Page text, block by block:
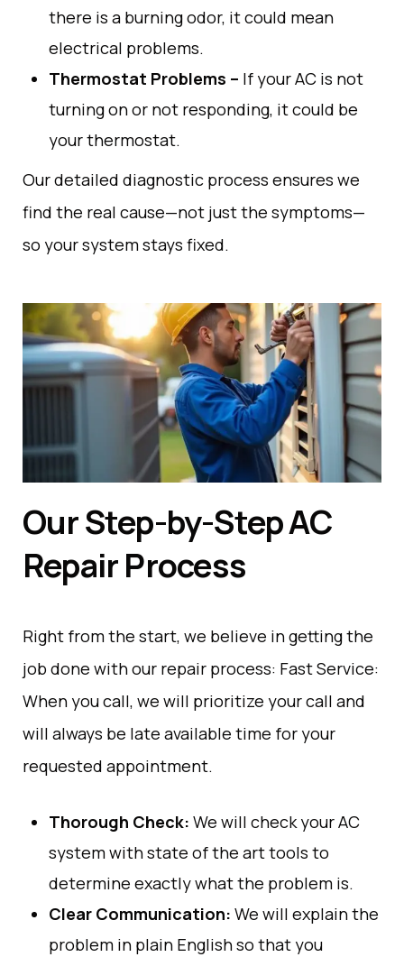
there is aburningodor, itcould mean
electrical problems.
Thermostat Problems – If your AC is not
turningon or not responding, itcould be
yourthermostat.
Our detailed diagnostic process ensures we
find the real cause—not just the symptoms—
so your system stays fixed.
Our Step-by-Step AC
Repair Process
Right fromthe start, we believe ingettingthe
job done withour repair process: FastService:
When you call, we will prioritize yourcall and
will always be late available time for your
requested appointment.
Thorough Check: We will check your AC
system withstate ofthe arttools to
determine exactlywhatthe problem is.
Clear Communication: We will explain the
problemin plain Englishso thatyou